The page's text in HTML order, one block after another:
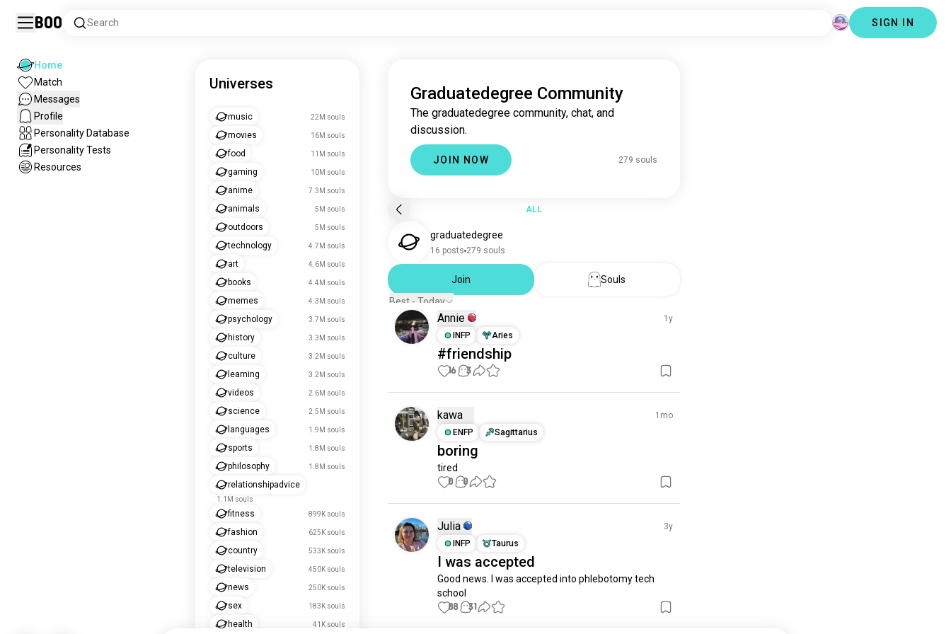
Boo Search SIGN IN
Home
Match
Messages
Profile
Personality Database
Personality Tests
Resources
Universes
music 22M souls
movies 16M souls
food 11M souls
gaming 10M souls
anime 7.3M souls
animals 5M souls
outdoors 5M souls
technology 4.7M souls
art 4.6M souls
books 4.4M souls
memes 4.3M souls
psychology 3.7M souls
history 3.3M souls
culture 3.2M souls
learning 3.2M souls
videos 2.6M souls
science 2.5M souls
languages 1.9M souls
sports 1.8M souls
philosophy 1.8M souls
relationshipadvice
1.1M souls
fitness 899K souls
fashion 625K souls
country 533K souls
television 450K souls
news 250K souls
sex 183K souls
health 41K souls
Graduatedegree Community
The graduatedegree community, chat, and
discussion.
JOIN NOW 279 souls
ALL
graduatedegree
16 posts 279 souls
Join
Souls
Best - Today
Annie
1y
INFP
Aries
#friendship
16 3
kawa
1mo
ENFP
Sagittarius
boring
tired
0 0
Julia
3y
INFP
Taurus
I was accepted
Good news. I was accepted into phlebotomy tech
school
88 31